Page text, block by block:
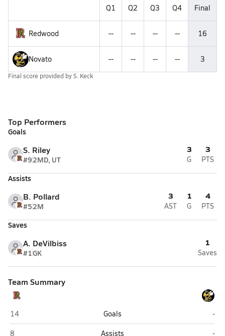
Q1 Q2 Q3 Q4 Final
Redwood -- -- -- -- 16
Novato -- -- -- -- 3
Final score provided byS. Keck
Top Performers
Goals
S. Riley
#92MD, UT
3
G
3
PTS
Assists
B. Pollard
#52M
3
AST
1
G
4
PTS
Saves
A. DeVilbiss
#1GK
1
Saves
Team Summary
Redwood (Larkspur)
14 Goals
-
Redwood (Larkspur)
8 Assists
-